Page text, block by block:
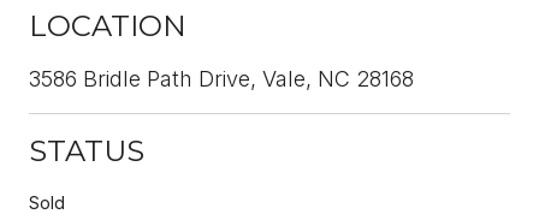
LOCATION
3586 Bridle Path Drive, Vale, NC 28168
STATUS
Sold